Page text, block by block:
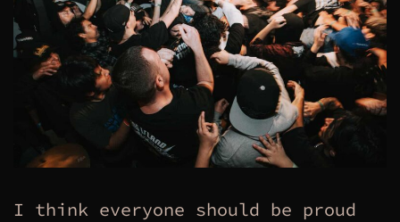
I think everyone should be proud